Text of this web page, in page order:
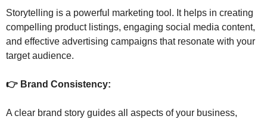
Storytelling is a powerful marketing tool. It helps in creating
compelling product listings, engaging social media content,
and effective advertising campaigns that resonate with your
target audience.
👉 Brand Consistency:
A clear brand story guides all aspects of your business,